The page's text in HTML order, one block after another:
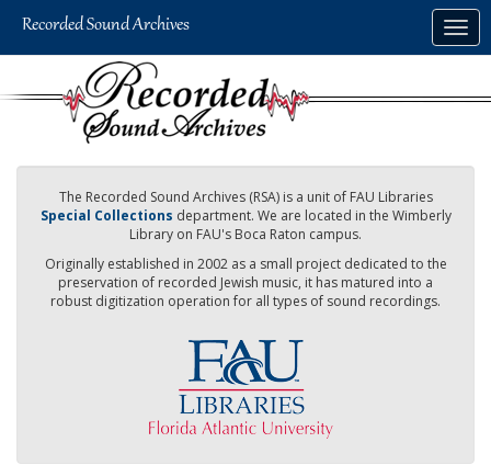
The Recorded Sound Archives (RSA) is a unit of FAU Libraries
Special Collections department. We are located in the Wimberly
Library on FAU's Boca Raton campus.
Originally established in 2002 as a small project dedicated to the
preservation of recorded Jewish music, it has matured into a
robust digitization operation for all types of sound recordings.